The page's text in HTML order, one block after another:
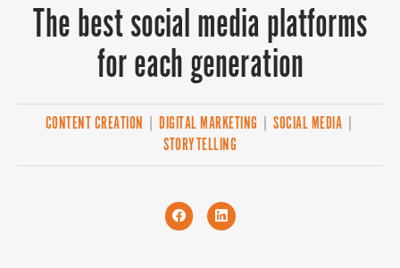
The best social media platforms
for each generation
CONTENT CREATION |DIGITAL MARKETING |SOCIAL MEDIA
STORYTELLING